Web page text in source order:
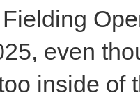
even
inside of